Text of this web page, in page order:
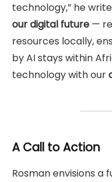
technology,” he
our digital future —
resources locally,
by AI stays within
technology with our
A Call to Action
Rosman envisions a